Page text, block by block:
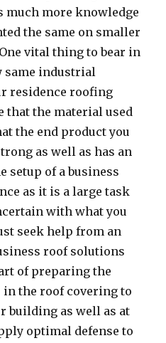
much more knowledge
the same on smaller
vital thing to bear in
same industrial
residence roofing
that the material used
the end product you
as well as has an
setup of a business
as it is a large task
with what you
seek help from an
roof solutions
of preparing the
the roof covering to
building as well as at
optimal defense to